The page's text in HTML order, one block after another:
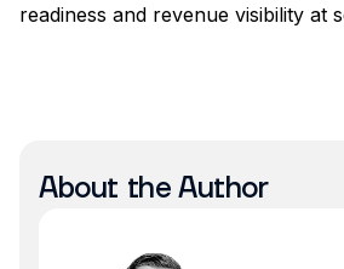
readiness and revenue visibility at
About the Author